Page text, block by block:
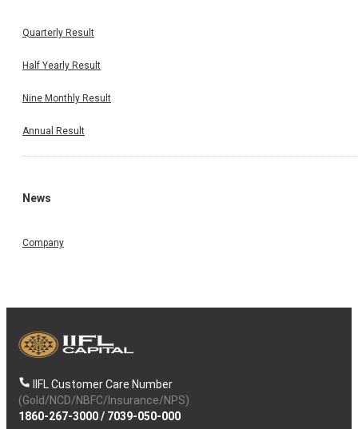
Quarterly Result
Half Yearly Result
Nine Monthly Result
Annual Result
News
Company
IIFL Customer Care Number
(Gold/NCD/NBFC/Insurance/NPS)
1860-267-3000/ 7039-050-000